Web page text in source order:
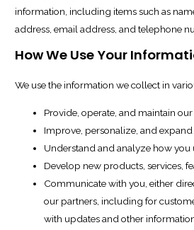
information, including items such as
address, email address, and telephone
How We Use Your
We use the information we collect in
Provide, operate, and maintain
Improve, personalize, and
Understand and analyze how you
Develop new products, services,
Communicate with you, either
our partners, including for
with updates and other